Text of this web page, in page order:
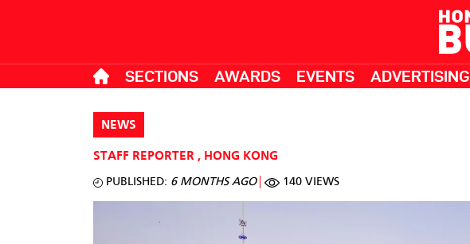
SECTIONS AWARDS EVENTS ADVERTISING
NEWS
STAFF REPORTER , HONG KONG
PUBLISHED: 6 MONTHS AGO 140 VIEWS